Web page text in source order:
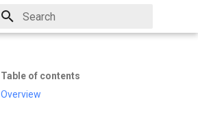
Table of contents
Overview